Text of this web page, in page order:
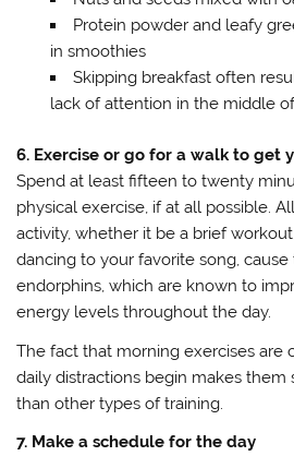
Protein powder and leafy
in smoothies
Skipping breakfast often
lack of attention in the middle
6. Exercise or go for a walk to get
Spend at least fifteen to twenty
physical exercise, if at all possible.
activity, whether it be a brief
dancing to your favorite song,
endorphins, which are known to
energy levels throughout the day.
The fact that morning exercises
daily distractions begin makes them
than other types of training.
7. Make a schedule for the day